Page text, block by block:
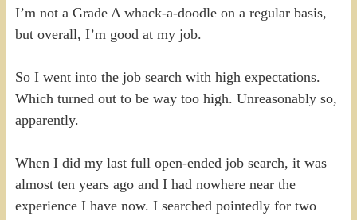
I’m not a Grade A whack-a-doodle on a regular basis,
but overall, I’m good at my job.
So I went into the job search with high expectations.
Which turned out to be way too high. Unreasonably so,
apparently.
When I did my last full open-ended job search, it was
almost ten years ago and I had nowhere near the
experience I have now. I searched pointedly for two